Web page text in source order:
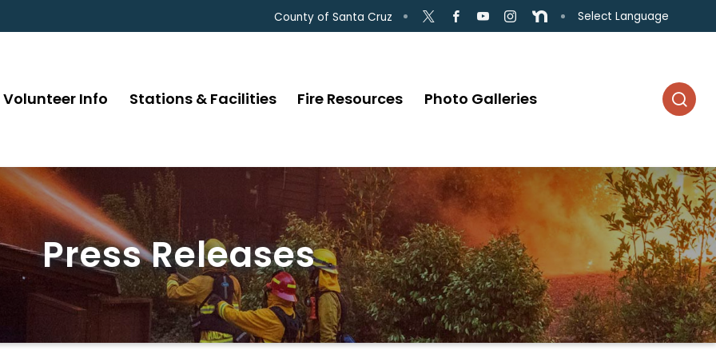
County of Santa Cruz Select Language
Volunteer Info Stations & Facilities Fire Resources Photo Galleries
Press Releases